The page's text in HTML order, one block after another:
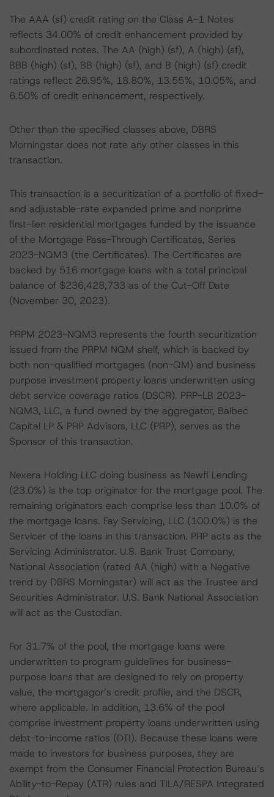
The AAA (sf) credit rating on the Class A-1 Notes
reflects 34.00% of credit enhancement provided by
subordinated notes. The AA (high) (sf), A (high) (sf),
BBB (high) (sf), BB (high) (sf), and B (high) (sf) credit
ratings reflect 26.95%, 18.80%, 13.55%, 10.05%, and
6.50% of credit enhancement, respectively.
Other than the specified classes above, DBRS
Morningstar does not rate any other classes in this
transaction.
This transaction is a securitization of a portfolio of fixed-
and adjustable-rate expanded prime and nonprime
first-lien residential mortgages funded by the issuance
of the Mortgage Pass-Through Certificates, Series
2023-NQM3 (the Certificates). The Certificates are
backed by 516 mortgage loans with a total principal
balance of $236,428,733 as of the Cut-Off Date
(November 30, 2023).
PRPM 2023-NQM3 represents the fourth securitization
issued from the PRPM NQM shelf, which is backed by
both non-qualified mortgages (non-QM) and business
purpose investment property loans underwritten using
debt service coverage ratios (DSCR). PRP-LB 2023-
NQM3, LLC, a fund owned by the aggregator, Balbec
Capital LP & PRP Advisors, LLC (PRP), serves as the
Sponsor of this transaction.
Nexera Holding LLC doing business as Newfi Lending
(23.0%) is the top originator for the mortgage pool. The
remaining originators each comprise less than 10.0% of
the mortgage loans. Fay Servicing, LLC (100.0%) is the
Servicer of the loans in this transaction. PRP acts as the
Servicing Administrator. U.S. Bank Trust Company,
National Association (rated AA (high) with a Negative
trend by DBRS Morningstar) will act as the Trustee and
Securities Administrator. U.S. Bank National Association
will act as the Custodian.
For 31.7% of the pool, the mortgage loans were
underwritten to program guidelines for business-
purpose loans that are designed to rely on property
value, the mortgagor’s credit profile, and the DSCR,
where applicable. In addition, 13.6% of the pool
comprise investment property loans underwritten using
debt-to-income ratios (DTI). Because these loans were
made to investors for business purposes, they are
exempt from the Consumer Financial Protection Bureau’s
Ability-to-Repay (ATR) rules and TILA/RESPA Integrated